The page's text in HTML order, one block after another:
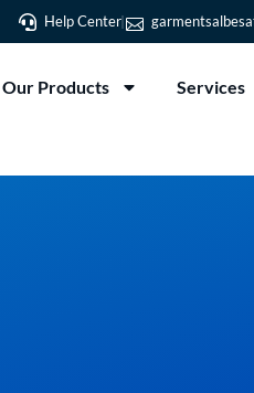
Help Center
Our Products Services